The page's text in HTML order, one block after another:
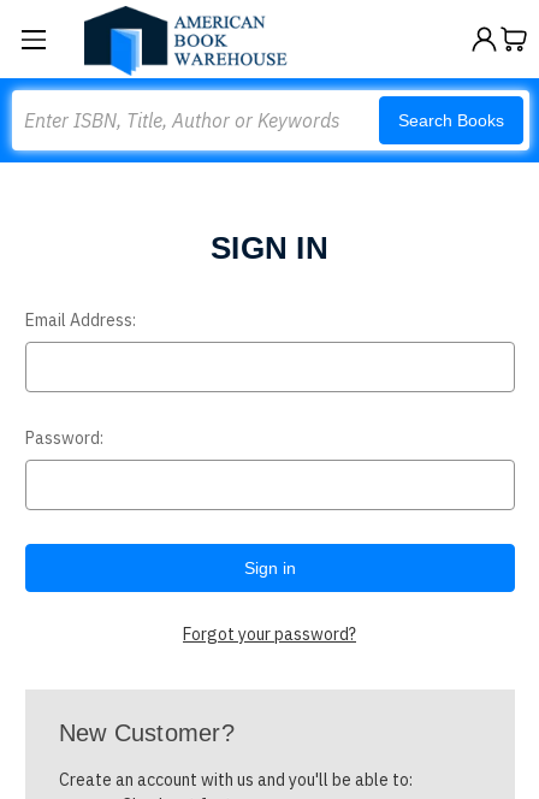
Search Books
SIGN IN
Email Address:
Password:
Forgot your password?
New Customer?
Create an account with us and you'll be able to: